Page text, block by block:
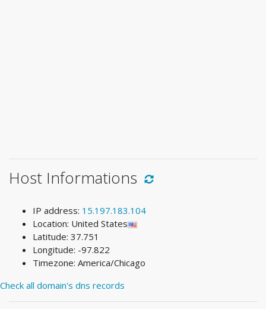
Host Informations
IP address: 15.197.183.104
Location: United States
Latitude: 37.751
Longitude: -97.822
Timezone: America/Chicago
Check all domain's dns records